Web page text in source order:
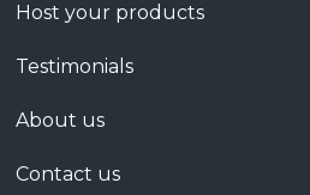
Host your products
Testimonials
About us
Contact us